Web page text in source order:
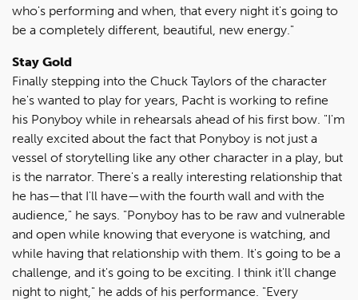
who's performing and when, that every night it's going to
be a completely different, beautiful, new energy."
Stay Gold
Finally stepping into the Chuck Taylors of the character
he's wanted to play for years, Pacht is working to refine
his Ponyboy while in rehearsals ahead of his first bow. "I'm
really excited about the fact that Ponyboy is not just a
vessel of storytelling like any other character in a play, but
is the narrator. There's a really interesting relationship that
he has—that I'll have—with the fourth wall and with the
audience," he says. "Ponyboy has to be raw and vulnerable
and open while knowing that everyone is watching, and
while having that relationship with them. It's going to be a
challenge, and it's going to be exciting. I think it'll change
night to night," he adds of his performance. "Every